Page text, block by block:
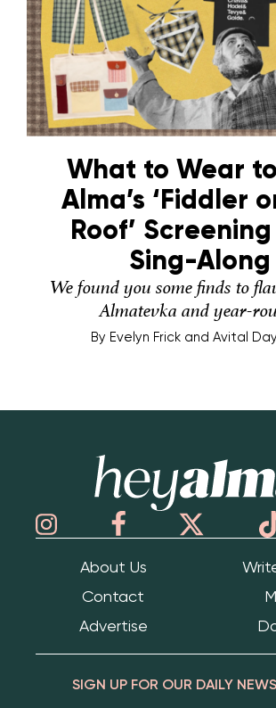
What to Wear
Alma’s ‘Fiddler
Roof’
Sing-Along
We found you some finds to
Almatevka and year-
By Evelyn Frick and Avital
About Us
Contact
Advertise
SIGN UP FOR OUR DAILY